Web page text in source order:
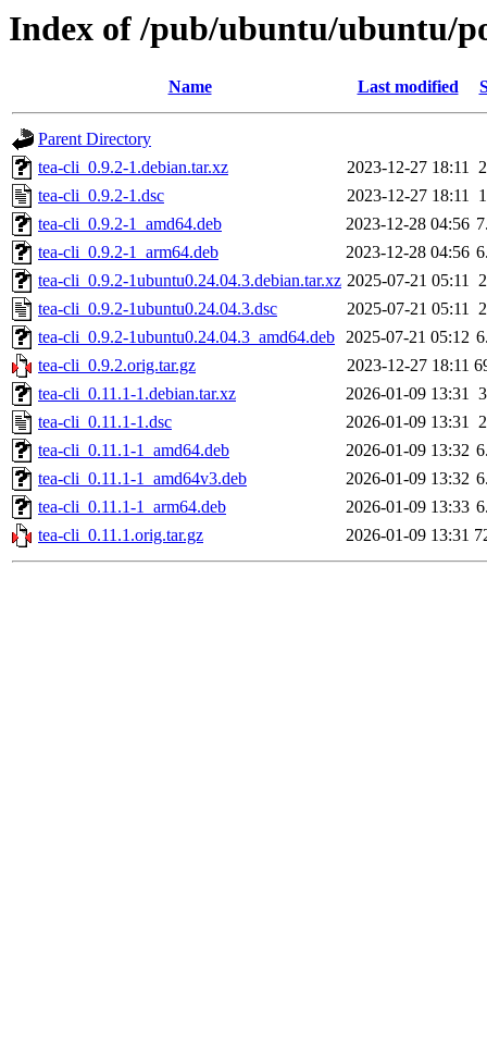
Index of /pub/ubuntu/ubuntu/
Name Last modified
Parent Directory
tea-cli_0.9.2-1.debian.tar.xz
2023-12-27 18:11
tea-cli_0.9.2-1.dsc
2023-12-27 18:11
tea-cli_0.9.2-1_amd64.deb
2023-12-28 04:56
tea-cli_0.9.2-1_arm64.deb
2023-12-28 04:56
tea-cli_0.9.2-1ubuntu0.24.04.3.debian.tar.xz 2025-07-21 05:11
tea-cli_0.9.2-1ubuntu0.24.04.3.dsc
2025-07-21 05:11
tea-cli_0.9.2-1ubuntu0.24.04.3_amd64.deb 2025-07-21 05:12
tea-cli_0.9.2.orig.tar.gz
2023-12-27 18:11
tea-cli_0.11.1-1.debian.tar.xz
2026-01-09 13:31
tea-cli_0.11.1-1.dsc
2026-01-09 13:31
tea-cli_0.11.1-1_amd64.deb
2026-01-09 13:32
tea-cli_0.11.1-1_amd64v3.deb
2026-01-09 13:32
tea-cli_0.11.1-1_arm64.deb
2026-01-09 13:33
tea-cli_0.11.1.orig.tar.gz
2026-01-09 13:31